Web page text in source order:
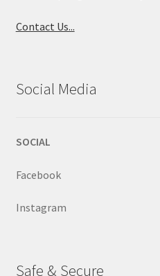
Contact Us...
Social Media
SOCIAL
Facebook
Instagram
Safe & Secure